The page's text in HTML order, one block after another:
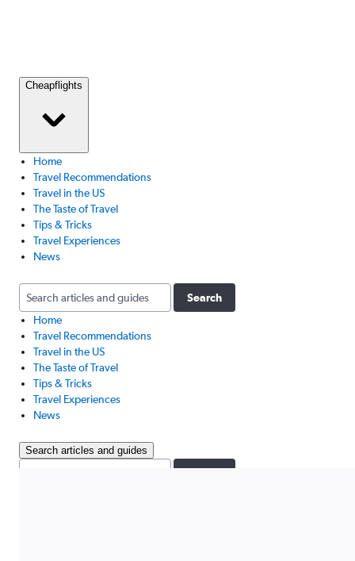
Cheapflights
Home
Travel Recommendations
Travel in the US
The Taste of Travel
Tips & Tricks
Travel Experiences
News
Search
Home
Travel Recommendations
Travel in the US
The Taste of Travel
Tips & Tricks
Travel Experiences
News
Search articles and guides